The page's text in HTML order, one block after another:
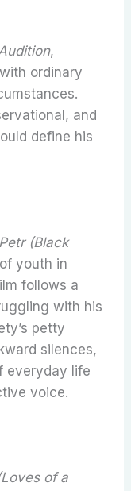
,
ordinary
and
define his
(Black
youth in
follows a
with his
petty
silences,
everyday life
voice.
of a